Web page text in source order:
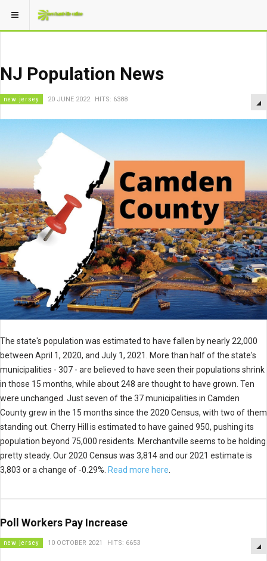
NJ Population News
new jersey 20 JUNE 2022 HITS: 6388
The state's population was estimated to have fallen by nearly 22,000
between April 1, 2020, and July 1, 2021. More than half of the state's
municipalities - 307 - are believed to have seen their populations shrink
in those 15 months, while about 248 are thought to have grown. Ten
were unchanged. Just seven of the 37 municipalities in Camden
County grew in the 15 months since the 2020 Census, with two of them
standing out. Cherry Hill is estimated to have gained 950, pushing its
population beyond 75,000 residents. Merchantville seems to be holding
pretty steady. Our 2020 Census was 3,814 and our 2021 estimate is
3,803 or a change of -0.29%. Read more here
Poll Workers Pay Increase
new jersey 10 OCTOBER 2021 HITS: 6653